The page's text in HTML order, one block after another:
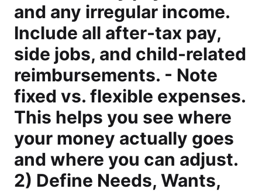
and any irregular income.
Include all after-tax pay,
side jobs, and child-related
reimbursements. - Note
fixed vs. flexible expenses.
This helps you see where
your money actually goes
and where you can adjust.
2) Define Needs, Wants,